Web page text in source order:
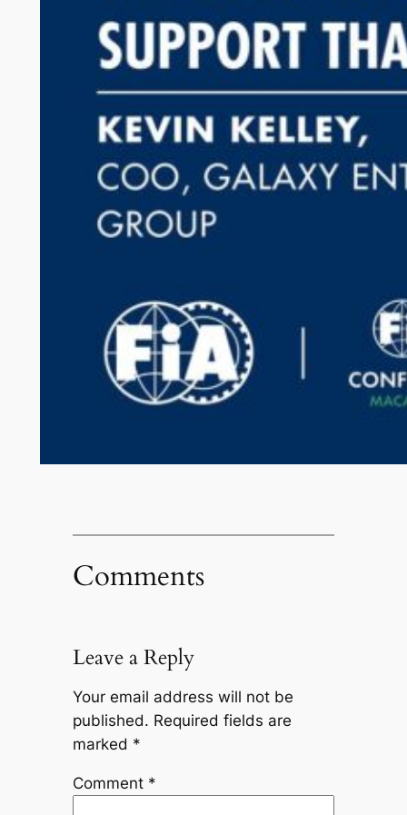
Comments
Leave a Reply
Your email address will not be
published. Required fields are
marked *
Comment *